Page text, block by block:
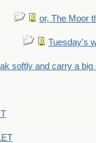
or, The Moor
Tuesday's
softly and carry a big